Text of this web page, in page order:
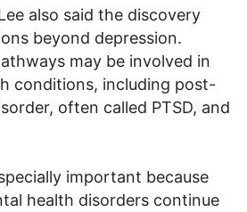
also said the discovery
beyond depression.
may be involved in
conditions, including post-
often called PTSD, and
important because
health disorders continue